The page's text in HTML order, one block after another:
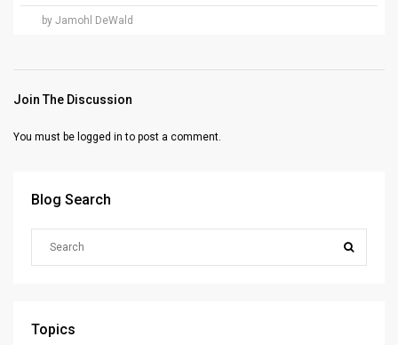
by Jamohl DeWald
Join The Discussion
You must be logged in to post a comment.
Blog Search
Topics